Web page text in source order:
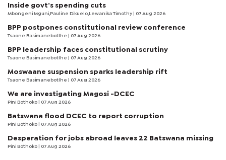
Inside govt’s spending cuts
Mbongeni Mguni,Pauline Dikuelo,Lewanika Timothy | 07 Aug 2026
BPP postpones constitutional review conference
Tsaone Basimanebotlhe | 07 Aug 2026
BPP leadership faces constitutional scrutiny
Tsaone Basimanebotlhe | 07 Aug 2026
Moswaane suspension sparks leadership rift
Tsaone Basimanebotlhe | 07 Aug 2026
We are investigating Magosi -DCEC
Pini Bothoko | 07 Aug 2026
Batswana flood DCEC to report corruption
Pini Bothoko | 07 Aug 2026
Desperation for jobs abroad leaves 22 Batswana missing
Pini Bothoko | 07 Aug 2026